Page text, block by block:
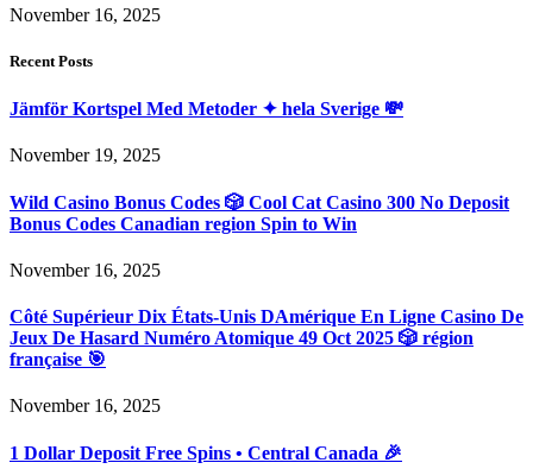
November 16, 2025
Recent Posts
Jämför Kortspel Med Metoder ✦ hela Sverige 💸
November 19, 2025
Wild Casino Bonus Codes 🎲 Cool Cat Casino 300 No Deposit
Bonus Codes Canadian region Spin to Win
November 16, 2025
Côté Supérieur Dix États-Unis DAmérique En Ligne Casino De
Jeux De Hasard Numéro Atomique 49 Oct 2025 🎲 région
française 🎯
November 16, 2025
1 Dollar Deposit Free Spins • Central Canada 🎉